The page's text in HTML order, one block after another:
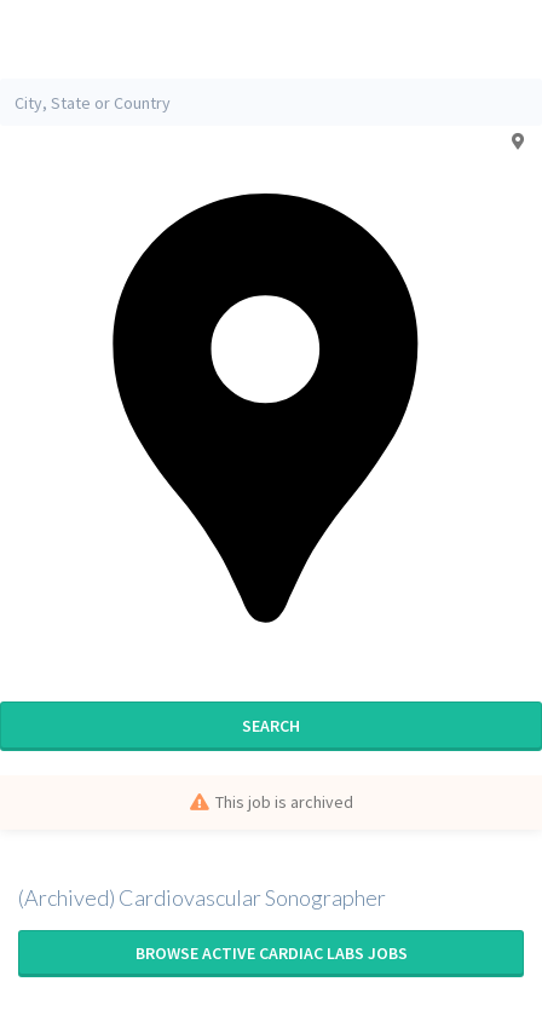
SEARCH
This job is archived
(Archived) Cardiovascular Sonographer
BROWSE ACTIVE CARDIAC LABS JOBS